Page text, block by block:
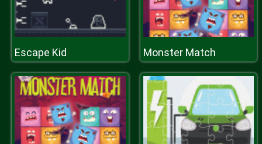
Escape Kid Monster Match